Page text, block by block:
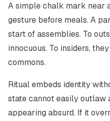
A simple chalk mark near
gesture before meals. A
start of assemblies. To
innocuous. To insiders,
commons.
Ritual embeds identity
state cannot easily outlaw
appearing absurd. If it